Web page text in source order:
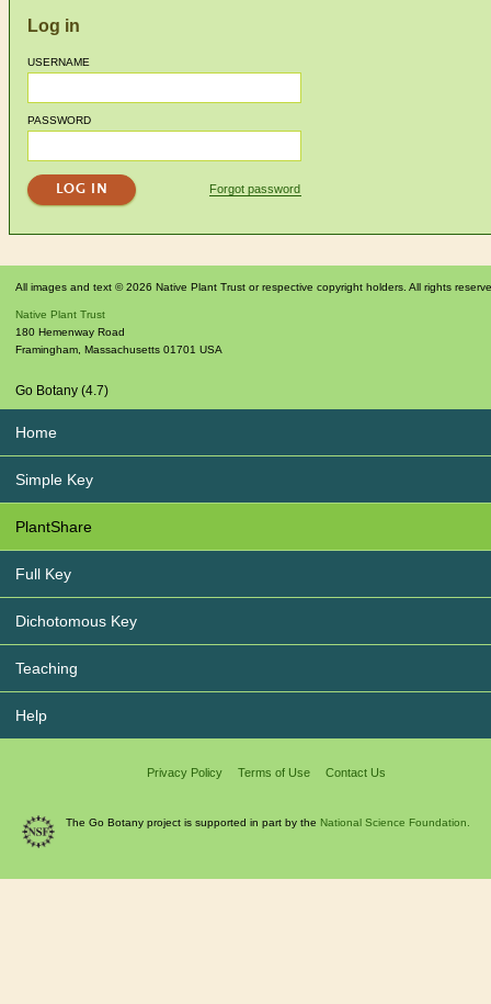
Log in
USERNAME
PASSWORD
Forgot password
All images and text © 2026 Native Plant Trust or respective copyright holders. All rights
Native Plant Trust
180 Hemenway Road
Framingham, Massachusetts 01701 USA
Go Botany (4.7)
Home
Simple Key
PlantShare
Full Key
Dichotomous Key
Teaching
Help
Privacy Policy Terms of Use Contact Us
The Go Botany project is supported in part by the National Science Foundation.